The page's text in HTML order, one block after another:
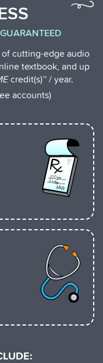
of cutting-edge audio
textbook, and up
credit(s)™ / year.
accounts)